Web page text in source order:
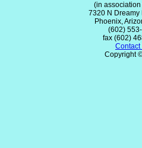
(in association
7320 N Dreamy
Phoenix,
(602)
fax (602)
Contact
Copyright